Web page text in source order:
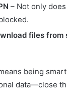
– Not only
files
being
data—close